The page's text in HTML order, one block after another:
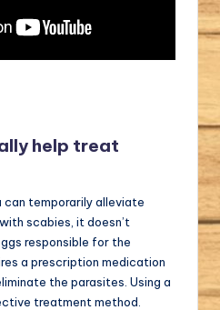
help treat
can temporarily alleviate
scabies, it doesn’t
responsible for the
a prescription medication
the parasites. Using a
treatment method.